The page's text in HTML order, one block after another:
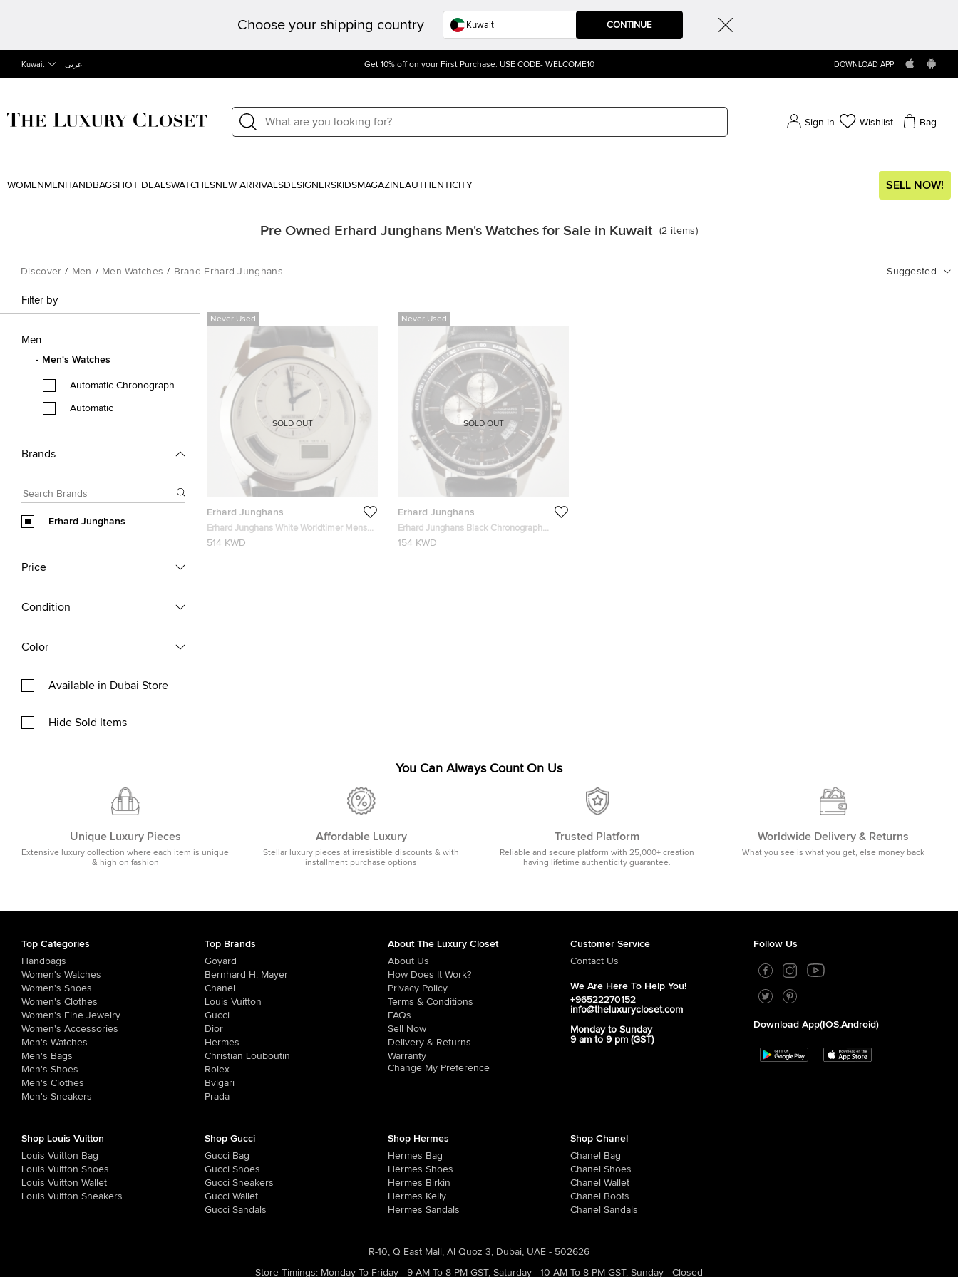
Choose your shipping country CONTINUE
Kuwait عربى Get 10% off on your First Purchase. USE CODE- WELCOME10 DOWNLOAD APP
Sign in Wishlist Bag
WOMEN MEN HANDBAGSHOT DEALSWATCHESNEW ARRIVALSDESIGNERSKIDSMAGAZINEAUTHENTICITY SELL NOW!
Pre Owned Erhard Junghans Men's Watches for Sale in Kuwait (2 items)
Discover / Men / Men Watches / Brand Erhard Junghans Suggested
Filter by
Men
Men's Watches
Automatic Chronograph
Automatic
Brands
Erhard Junghans
Price
Condition
Color
Available in Dubai Store
Hide Sold Items
Never Used
Erhard Junghans
Erhard Junghans White Worldtimer Mens
Wristwatch
514 KWD
SOLD OUT
Never Used
Erhard Junghans
Erhard Junghans Black Chronograph
Mens Wristwatch
154 KWD
SOLD OUT
You Can Always Count On Us
Unique Luxury Pieces
Extensive luxury collection where each item is unique
& high on fashion
Affordable Luxury
Stellar luxury pieces at irresistible discounts & with
installment purchase options
Trusted Platform
Reliable and secure platform with 25,000+ creation
having lifetime authenticity guarantee.
Worldwide Delivery & Returns
What you see is what you get, else money back
Top Categories
Handbags
Women's Watches
Women's Shoes
Women's Clothes
Women's Fine Jewelry
Women's Accessories
Men's Watches
Men's Bags
Men's Shoes
Men's Clothes
Men's Sneakers
Top Brands
Goyard
Bernhard H. Mayer
Chanel
Louis Vuitton
Gucci
Dior
Hermes
Christian Louboutin
Rolex
Bvlgari
Prada
About The Luxury Closet
About Us
How Does It Work?
Privacy Policy
Terms & Conditions
FAQs
Sell Now
Delivery & Returns
Warranty
Change My Preference
Customer Service
Contact Us
We Are Here To Help You!
+96522270152
info@theluxurycloset.com
Monday to Sunday
9 am to 9 pm (GST)
Follow Us
Download App(iOS,Android)
Shop Louis Vuitton
Louis Vuitton Bag
Louis Vuitton Shoes
Louis Vuitton Wallet
Louis Vuitton Sneakers
Shop Gucci
Gucci Bag
Gucci Shoes
Gucci Sneakers
Gucci Wallet
Gucci Sandals
Shop Hermes
Hermes Bag
Hermes Shoes
Hermes Birkin
Hermes Kelly
Hermes Sandals
Shop Chanel
Chanel Bag
Chanel Shoes
Chanel Wallet
Chanel Boots
Chanel Sandals
R-10, Q East Mall, Al Quoz 3, Dubai, UAE - 502626
Store Timings: Monday To Friday - 9 AM To 8 PM GST, Saturday - 10 AM To 8 PM GST, Sunday - Closed